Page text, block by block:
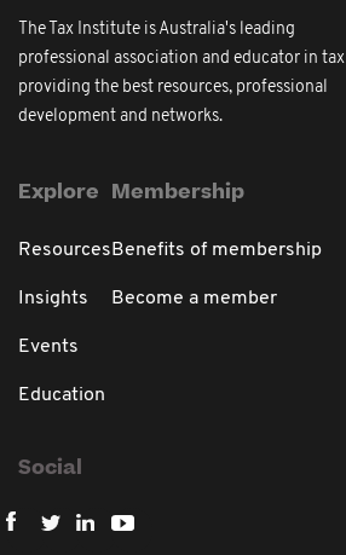
The Tax Institute is Australia's leading
professional association and educator in tax
providing the best resources, professional
development and networks.
Explore
Resources
Insights
Events
Education
Membership
Benefits of membership
Become a member
Social